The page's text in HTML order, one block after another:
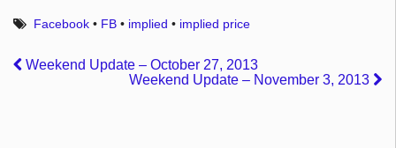
Facebook • FB • implied • implied price
Weekend Update – October 27, 2013
Weekend Update – November 3, 2013